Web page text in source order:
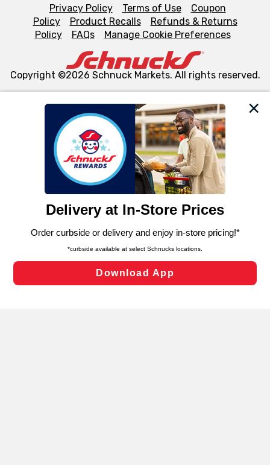
We and our third party partners use cookies, tags, and
similar technologies on this site to ensure the essential
functionality of our website and for business purposes,
such as to enhance site navigation, analyze site usage,
and assist in our marketing flows, such as to personalize
can opt-out of certain cookies, including those used for
laws, by clicking “Cookie Preferences” and clicking “Save
Changes” to save your preferences.
Cookie Preferences
Privacy Policy Terms of Use
Coupon
Policy
Product Recalls
Refunds & Returns
Policy
FAQs Manage Cookie Preferences
Copyright ©2026 Schnuck Markets. All rights reserved.